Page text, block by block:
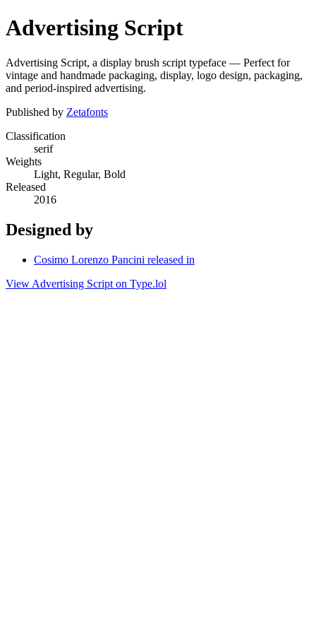
Advertising Script
Advertising Script, a display brush script typeface — Perfect for
vintage and handmade packaging, display, logo design, packaging,
and period-inspired advertising.
Published by Zetafonts
Classification
serif
Weights
Light, Regular, Bold
Released
2016
Designed by
Cosimo Lorenzo Pancini released in
View Advertising Script on Type.lol